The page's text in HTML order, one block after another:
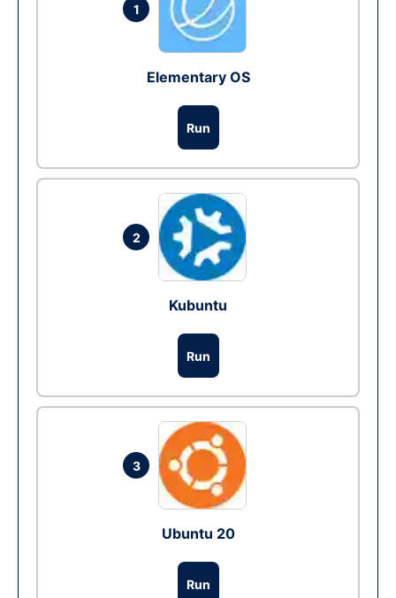
1
Elementary OS
Run
2
Kubuntu
Run
3
Ubuntu 20
Run